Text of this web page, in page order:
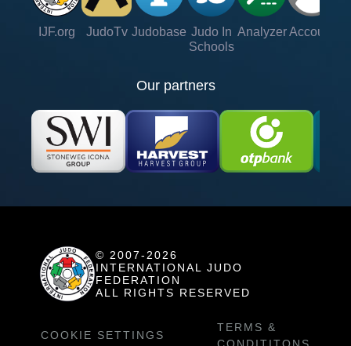
IJF.org JudoTv Judobase Judo In
Schools
Analyzer Account
Our partners
© 2007-2026
INTERNATIONAL JUDO
FEDERATION
ALL RIGHTS RESERVED
COOKIE SETTINGS
TERMS &